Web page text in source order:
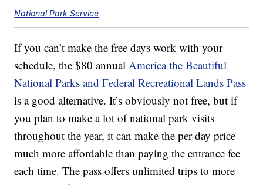
National Park Service
If you can’t make the free days work with your
schedule, the $80 annualAmerica the Beautiful
National Parks and Federal Recreational Lands Pass
is a good alternative. It’s obviously not free, but if
you plan to make a lot of national park visits
throughout the year, it can make the per-day price
much more affordable than paying the entrance fee
each time. The pass offers unlimited trips to more